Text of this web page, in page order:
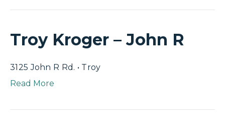
Troy Kroger – John R
3125 John R Rd. • Troy
Read More